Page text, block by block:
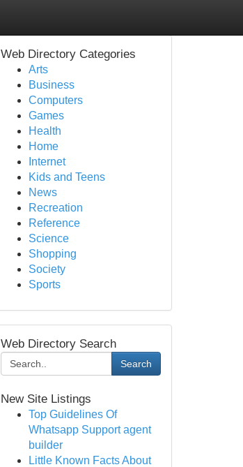
Web Directory Categories
Arts
Business
Computers
Games
Health
Home
Internet
Kids and Teens
News
Recreation
Reference
Science
Shopping
Society
Sports
Web Directory Search
Search
New Site Listings
Top Guidelines Of
Whatsapp Support agent
builder
Little Known Facts About